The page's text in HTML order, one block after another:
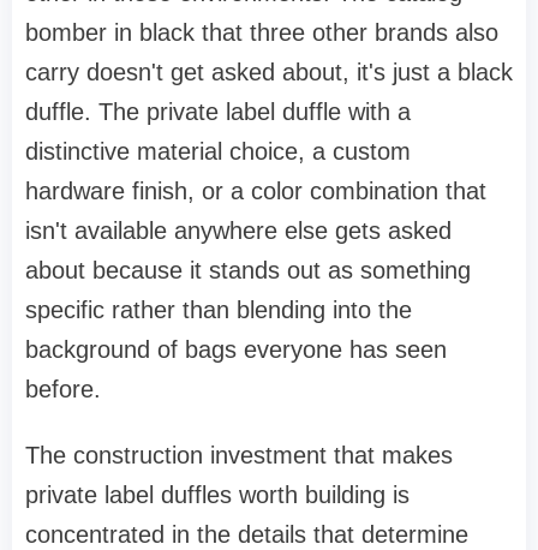
bomber in black that three other brands also
carry doesn't get asked about, it's just a black
duffle. The private label duffle with a
distinctive material choice, a custom
hardware finish, or a color combination that
isn't available anywhere else gets asked
about because it stands out as something
specific rather than blending into the
background of bags everyone has seen
before.
The construction investment that makes
private label duffles worth building is
concentrated in the details that determine